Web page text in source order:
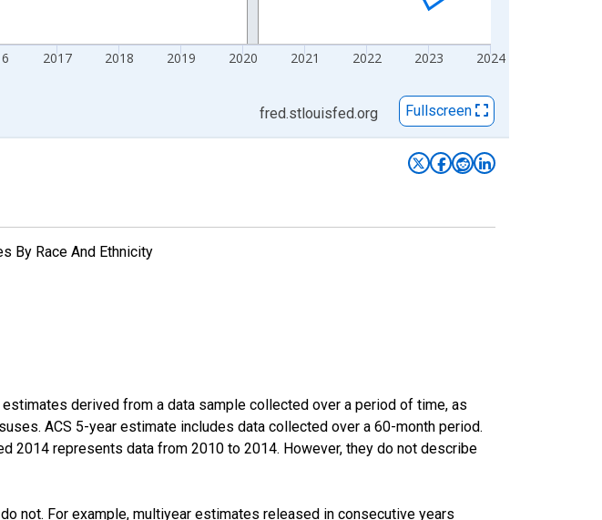
2017 2018 2019 2020 2021 2022 2023 2024
fred.stlouisfed.org Fullscreen
By Race And Ethnicity
derived from a data sample collected over a period of time, as
ACS 5-year estimate includes data collected over a 60-month period.
2014 represents data from 2010 to 2014. However, they do not describe
not. For example, multiyear estimates released in consecutive years